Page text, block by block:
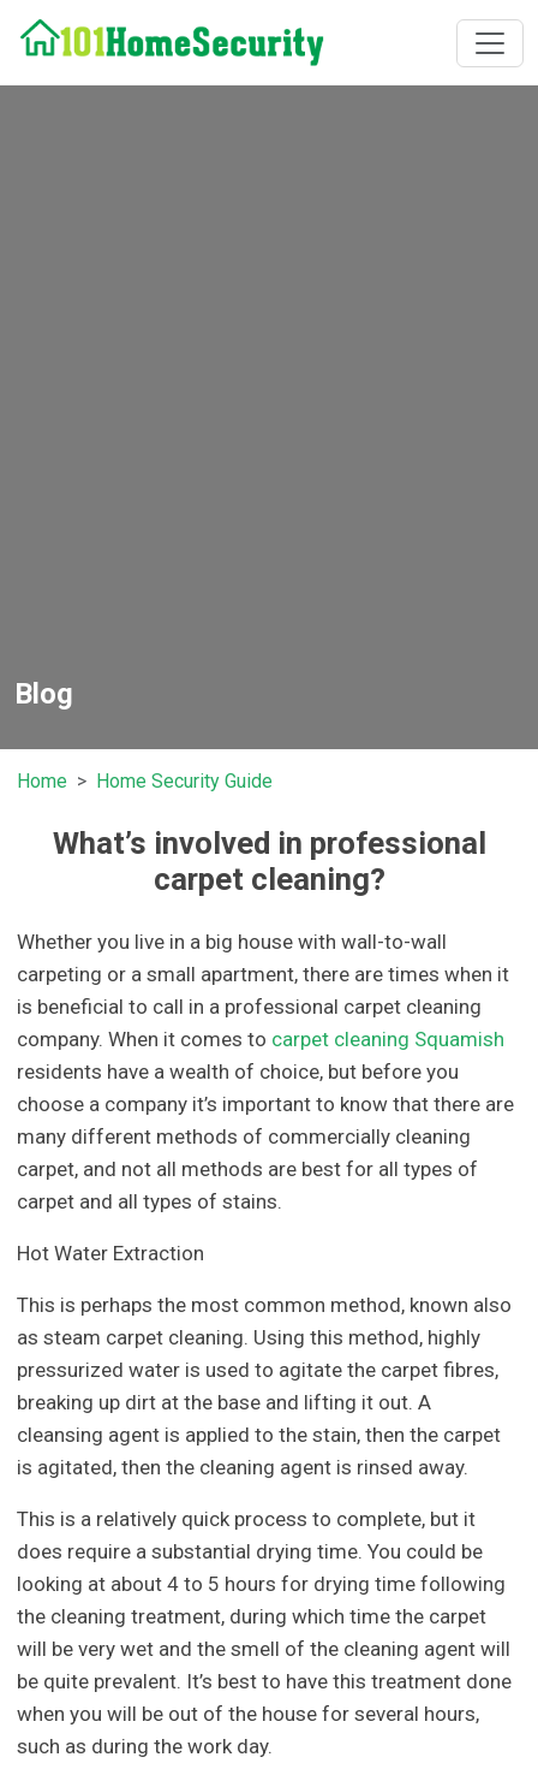
Blog
Home Home Security Guide
What’s involved in professional
carpet cleaning?
Whether you live in a big house with wall-to-wall
carpeting or a small apartment, there are times when it
is beneficial to call in a professional carpet cleaning
company. When it comes to carpet cleaning Squamish
residents have a wealth of choice, but before you
choose a company it’s important to know that there are
many different methods of commercially cleaning
carpet, and not all methods are best for all types of
carpet and all types of stains.
Hot Water Extraction
This is perhaps the most common method, known also
as steam carpet cleaning. Using this method, highly
pressurized water is used to agitate the carpet fibres,
breaking up dirt at the base and lifting it out. A
cleansing agent is applied to the stain, then the carpet
is agitated, then the cleaning agent is rinsed away.
This is a relatively quick process to complete, but it
does require a substantial drying time. You could be
looking at about 4 to 5 hours for drying time following
the cleaning treatment, during which time the carpet
will be very wet and the smell of the cleaning agent will
be quite prevalent. It’s best to have this treatment done
when you will be out of the house for several hours,
such as during the work day.